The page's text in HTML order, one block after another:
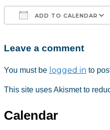
ADD TO CALENDAR
Download ICS
Google Calendar
iCalendar
Leave a comment
You must be logged in to
This site uses Akismet to
Calendar